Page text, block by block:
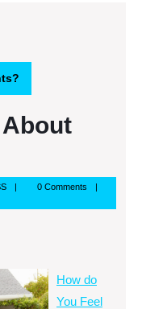
About
Google
RSS
0 Comments
How do
You Feel